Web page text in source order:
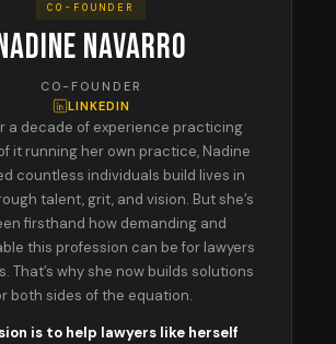
CO-FOUNDER
NAVARRO
CO-FOUNDER
LINKEDIN
a decade of experience practicing
it running her own practice, Nadine
countless individuals build lives in
talent, grit, and vision. But she’s
firsthand how demanding and
this profession can be for lawyers
That’s why she now builds solutions
both sides of the equation.
is to help lawyers like herself